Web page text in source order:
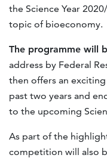
the Science Year
topic of bioeconomy.
The programme will
address by Federal
then offers an
past two years and
to the upcoming
As part of the
competition will also